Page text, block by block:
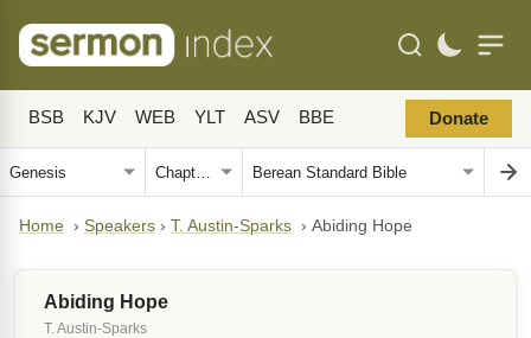
BSB KJV WEB YLT ASV BBE Donate
Home › Speakers › T. Austin-Sparks › Abiding Hope
Abiding Hope
T. Austin-Sparks